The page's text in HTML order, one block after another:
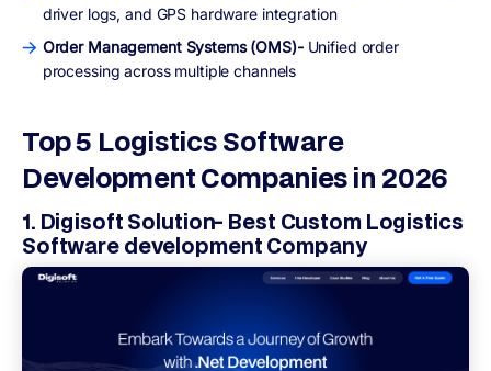
driver logs, and GPS hardware integration
Order Management Systems (OMS)-Unified order
processing across multiple channels
Top 5 Logistics Software
Development Companies in 2026
1. Digisoft Solution- Best Custom Logistics
Software development Company